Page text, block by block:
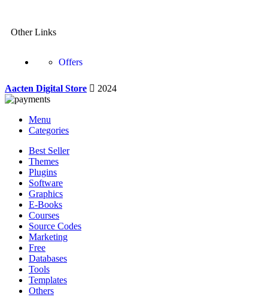
Other Links
Offers
Aacten Digital Store 2024
Menu
Categories
Best Seller
Themes
Plugins
Software
Graphics
E-Books
Courses
Source Codes
Marketing
Free
Databases
Tools
Templates
Others